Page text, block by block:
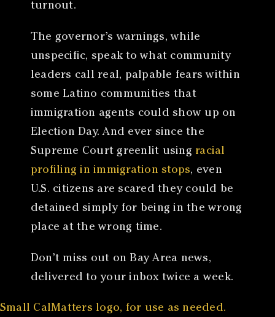
turnout.
The governor’s warnings, while
unspecific, speak to what community
leaders call real, palpable fears within
some Latino communities that
immigration agents could show up on
Election Day. And ever since the
Supreme Court greenlit using racial
profiling in immigration stops, even
U.S. citizens are scared they could be
detained simply for being in the wrong
place at the wrong time.
Don’t miss out on Bay Area news,
delivered to your inbox twice a week.
Small CalMatters logo, for use as needed.